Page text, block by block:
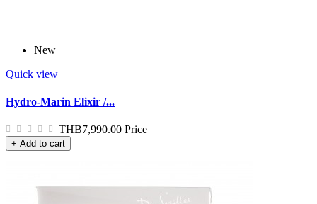
New
Quick view
Hydro-Marin Elixir /...
THB7,990.00 Price
+ Add to cart